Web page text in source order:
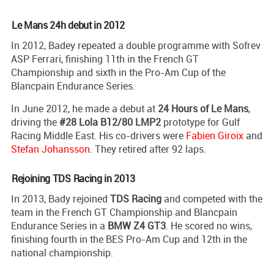
Le Mans 24h debut in 2012
In 2012, Badey repeated a double programme with Sofrev
ASP Ferrari, finishing 11th in the French GT
Championship and sixth in the Pro-Am Cup of the
Blancpain Endurance Series.
In June 2012, he made a debut at 24 Hours of Le Mans,
driving the#28 Lola B12/80 LMP2 prototype for Gulf
Racing Middle East. His co-drivers were Fabien Giroix and
Stefan Johansson. They retired after 92 laps.
Rejoining TDS Racing in 2013
In 2013, Bady rejoined TDS Racing and competed with the
team in the French GT Championship and Blancpain
Endurance Series in a BMW Z4 GT3. He scored no wins,
finishing fourth in the BES Pro-Am Cup and 12th in the
national championship.